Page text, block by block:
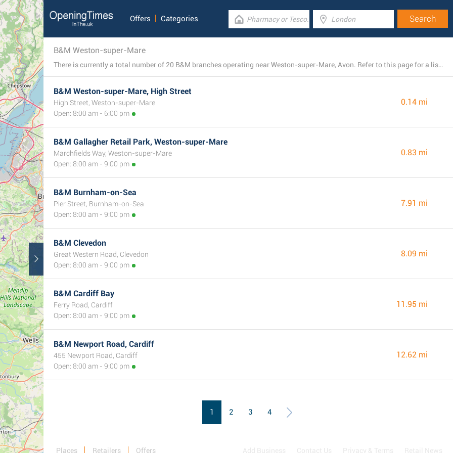
4
Offers Categories
B&M Weston-super-Mare
There is currently a total number of 20 B&M branches operating near Weston-super-Mare, Avon. Refer to this page for a list of B&M locations close by.
B&M Weston-super-Mare, High Street
High Street, Weston-super-Mare
Open: 8:00 am - 6:00 pm
0.14 mi
B&M Gallagher Retail Park, Weston-super-Mare
Marchfields Way, Weston-super-Mare
Open: 8:00 am - 9:00 pm
0.83 mi
B&M Burnham-on-Sea
Pier Street, Burnham-on-Sea
Open: 8:00 am - 9:00 pm
7.91 mi
B&M Clevedon
Great Western Road, Clevedon
Open: 8:00 am - 9:00 pm
8.09 mi
B&M Cardiff Bay
Ferry Road, Cardiff
Open: 8:00 am - 9:00 pm
11.95 mi
B&M Newport Road, Cardiff
455 Newport Road, Cardiff
Open: 8:00 am - 9:00 pm
12.62 mi
1 2 3 4
Places Retailers Offers